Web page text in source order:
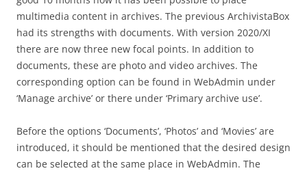
multimedia content in archives. The previous ArchivistaBox
had its strengths with documents. With version 2020/XI
there are now three new focal points. In addition to
documents, these are photo and video archives. The
corresponding option can be found in WebAdmin under
‘Manage archive’ or there under ‘Primary archive use’.
Before the options ‘Documents’, ‘Photos’ and ‘Movies’ are
introduced, it should be mentioned that the desired design
can be selected at the same place in WebAdmin. The